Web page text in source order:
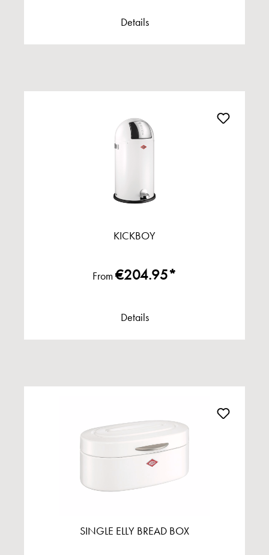
Details
KICKBOY
From€204.95*
Details
SINGLE ELLY BREAD BOX